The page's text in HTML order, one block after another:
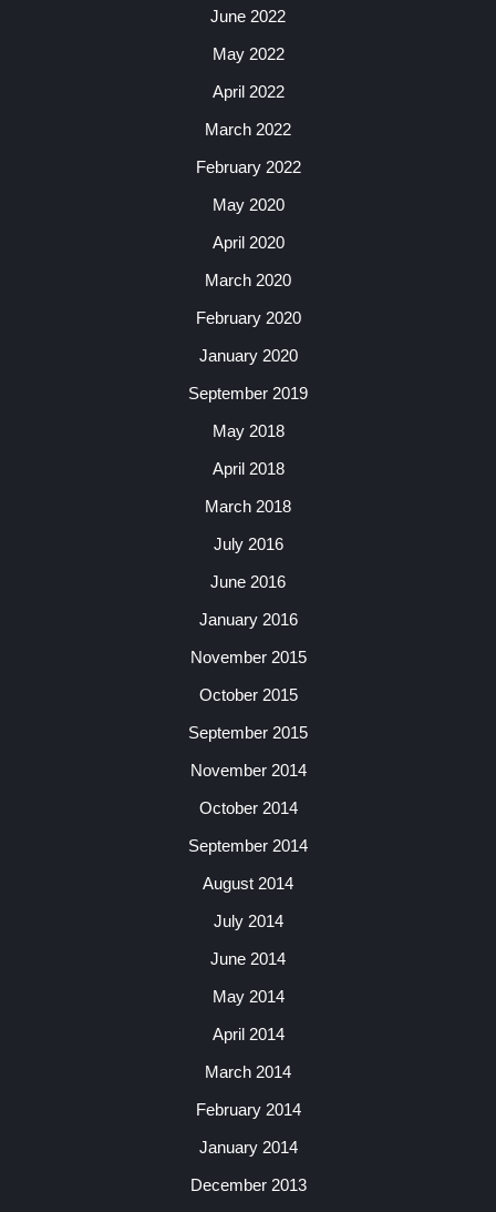
June 2022
May 2022
April 2022
March 2022
February 2022
May 2020
April 2020
March 2020
February 2020
January 2020
September 2019
May 2018
April 2018
March 2018
July 2016
June 2016
January 2016
November 2015
October 2015
September 2015
November 2014
October 2014
September 2014
August 2014
July 2014
June 2014
May 2014
April 2014
March 2014
February 2014
January 2014
December 2013